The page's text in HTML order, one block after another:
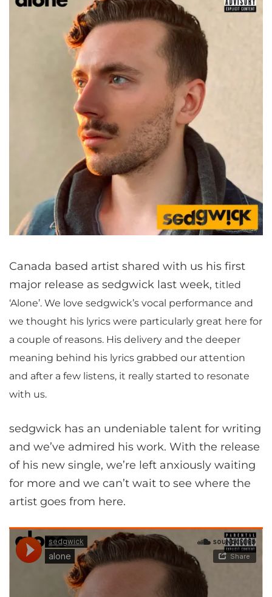
Canada based artist shared with us his first
major release as sedgwick last week, titled
‘Alone’. We love sedgwick’s vocal performance and
we thought his lyrics were particularly great here for
a couple of reasons. His delivery and the deeper
meaning behind his lyrics grabbed our attention
and after a few listens, it really started to resonate
with us.
sedgwick has an undeniable talent for writing
and we’ve admired his work. With the release
of his new single, we’re left anxiously waiting
for more and we can’t wait to see where the
artist goes from here.